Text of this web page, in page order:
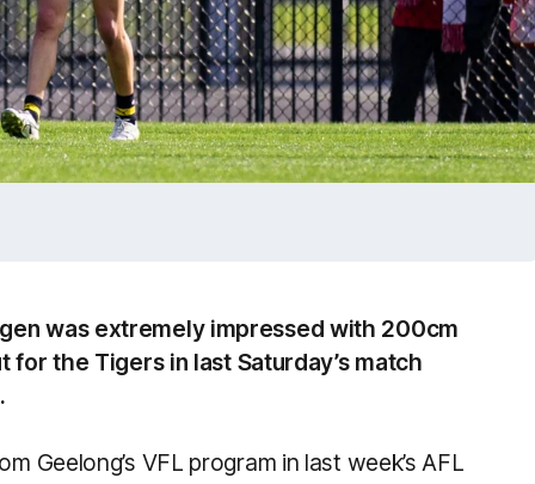
was extremely impressed with 200cm
for the Tigers in last Saturday’s match
Geelong’s VFL program in last week’s AFL